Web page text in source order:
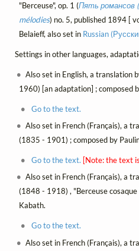
"Berceuse", op. 1 (Пять романсов
mélodies) no. 5, published 1894 [
Belaieff, also set in Russian
Settings in other languages,
Also set in English, a translation
1960) [an adaptation] ; composed
Go to the text.
Also set in French (Français), a
(1835 - 1901) ; composed by
Go to the text. [Note: the text
Also set in French (Français), a
(1848 - 1918) , "Berceuse
Kabath.
Go to the text.
Also set in French (Français), a